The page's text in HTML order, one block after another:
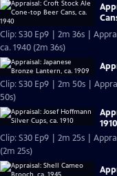
Clip: S30 Ep9 | 2m 36s |
ca. 1940 (2m 36s)
Clip: S30 Ep9 | 2m 50s |
50s)
1910
Clip: S30 Ep9 | 2m 25s |
(2m 25s)